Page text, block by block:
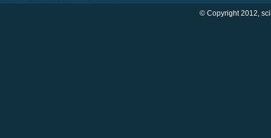
© Copyright 2012,